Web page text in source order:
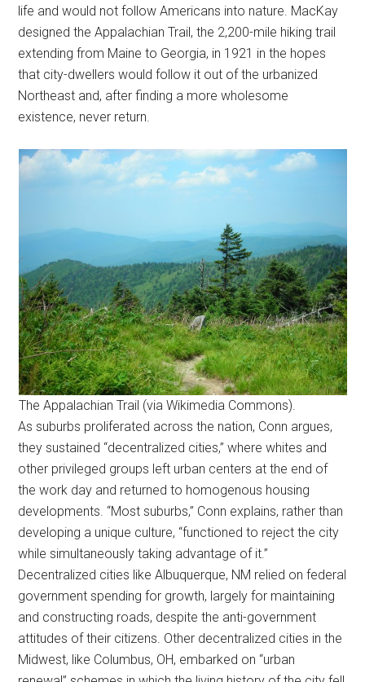
life and would not follow Americans into nature. MacKay
designed the Appalachian Trail, the 2,200-mile hiking trail
extending from Maine to Georgia, in 1921 in the hopes
that city-dwellers would follow it out of the urbanized
Northeast and, after finding a more wholesome
existence, never return.
The Appalachian Trail (via Wikimedia Commons).
As suburbs proliferated across the nation, Conn argues,
they sustained “decentralized cities,” where whites and
other privileged groups left urban centers at the end of
the work day and returned to homogenous housing
developments. “Most suburbs,” Conn explains, rather than
developing a unique culture, “functioned to reject the city
while simultaneously taking advantage of it.”
Decentralized cities like Albuquerque, NM relied on federal
government spending for growth, largely for maintaining
and constructing roads, despite the anti-government
attitudes of their citizens. Other decentralized cities in the
Midwest, like Columbus, OH, embarked on “urban